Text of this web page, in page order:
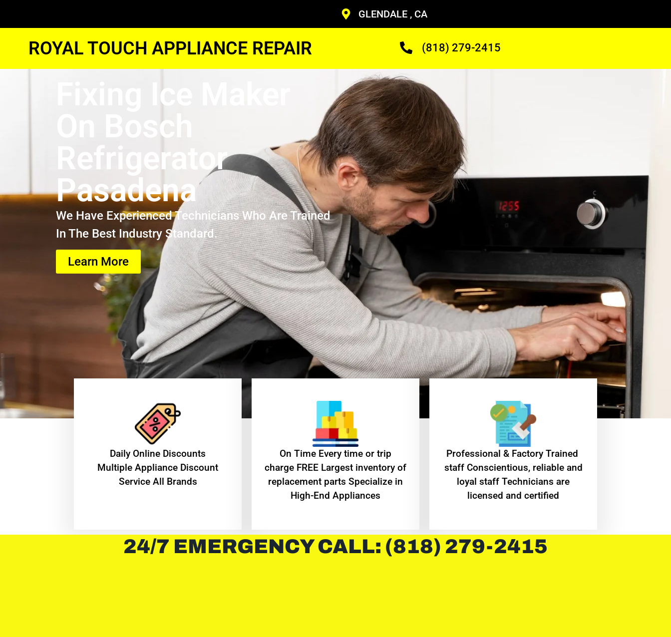
GLENDALE , CA
ROYAL TOUCH APPLIANCE REPAIR (818) 279-2415
Fixing Ice Maker
On Bosch
Refrigerator
Pasadena
We Have Experienced Technicians Who Are Trained
In The Best Industry Standard.
Learn More
​Daily Online Discounts
Multiple Appliance Discount
Service All Brands
On Time Every time or trip
charge FREE Largest inventory of
replacement parts Specialize in
High-End Appliances
Professional & Factory Trained
staff Conscientious, reliable and
loyal staff Technicians are
licensed and certified
24/7 EMERGENCY CALL: (818) 279-2415